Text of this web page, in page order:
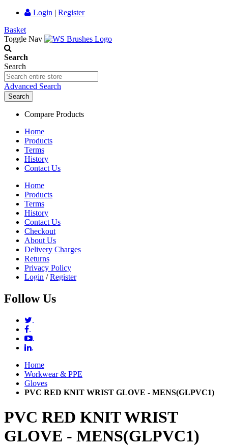
Login | Register
Basket
Toggle Nav
Search
Search
Advanced Search
Search
Compare Products
Home
Products
Terms
History
Contact Us
Home
Products
Terms
History
Contact Us
Checkout
About Us
Delivery Charges
Returns
Privacy Policy
Login /Register
Follow Us
.
.
.
.
Home
Workwear & PPE
Gloves
PVC RED KNIT WRIST GLOVE - MENS(GLPVC1)
PVC RED KNIT WRIST
GLOVE - MENS(GLPVC1)